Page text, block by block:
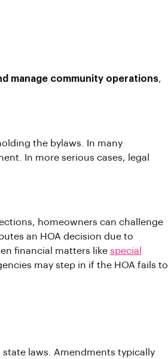
manage community operations,
the bylaws. In many
In more serious cases, legal
homeowners can challenge
an HOA decision due to
financial matters like special
may step in if the HOA fails to
state laws. Amendments typically